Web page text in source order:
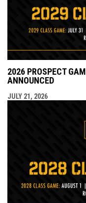
2026 PROSPECT
ANNOUNCED
JULY 21, 2026